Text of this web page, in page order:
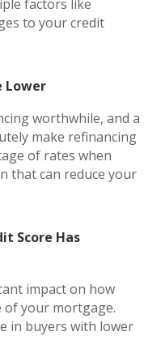
factors like
to your credit
Lower
worthwhile, and a
make refinancing
of rates when
that can reduce your
Score Has
impact on how
of your mortgage.
in buyers with lower